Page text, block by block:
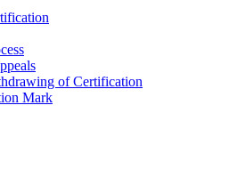
of Certification
Mark